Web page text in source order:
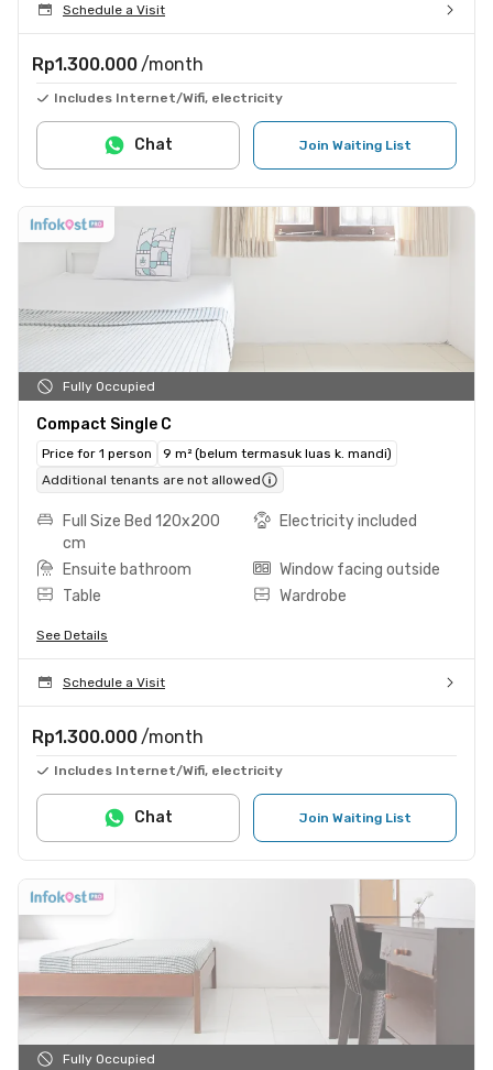
Schedule a Visit
Rp1.300.000 /month
Includes Internet/Wifi, electricity
Join Waiting List
Chat
Fully Occupied
Compact Single C
Price for 1 person
9 m² (belum termasuk luas k. mandi)
Additional tenants are not allowed
Full Size Bed 120x200
cm
Electricity included
Ensuite bathroom
Window facing outside
Table
Wardrobe
See Details
Schedule a Visit
Rp1.300.000 /month
Includes Internet/Wifi, electricity
Join Waiting List
Chat
Fully Occupied